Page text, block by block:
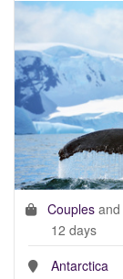
Couples and
12 days
Antarctica